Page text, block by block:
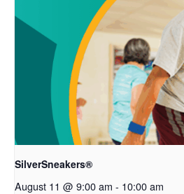
SilverSneakers®
August 11 @ 9:00 am - 10:00 am